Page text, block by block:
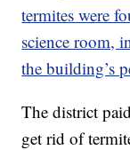
termites were
science room,
the building’s
The district
get rid of